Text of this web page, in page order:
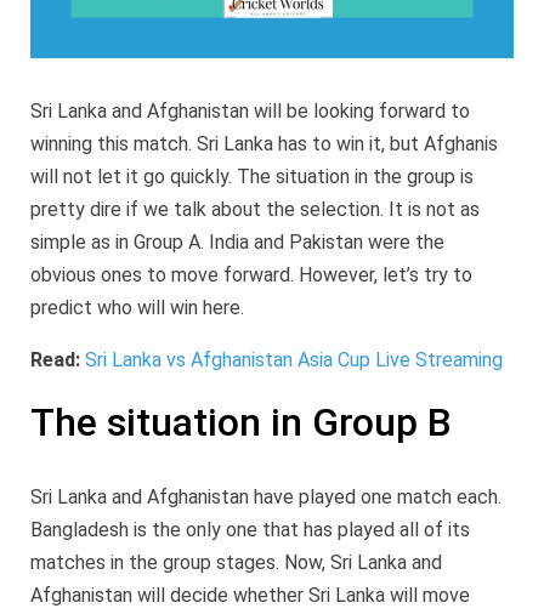
Sri Lanka and Afghanistan will be looking forward to
winning this match. Sri Lanka has to win it, but Afghanis
will not let it go quickly. The situation in the group is
pretty dire if we talk about the selection. It is not as
simple as in Group A. India and Pakistan were the
obvious ones to move forward. However, let’s try to
predict who will win here.
Read: Sri Lanka vs Afghanistan Asia Cup Live Streaming
The situation in Group B
Sri Lanka and Afghanistan have played one match each.
Bangladesh is the only one that has played all of its
matches in the group stages. Now, Sri Lanka and
Afghanistan will decide whether Sri Lanka will move